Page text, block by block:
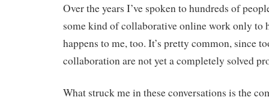
Over the years I’ve spoken to hundreds of
some kind of collaborative online work only to
happens to me, too. It’s pretty common, since
collaboration are not yet a completely solved
What struck me in these conversations is the